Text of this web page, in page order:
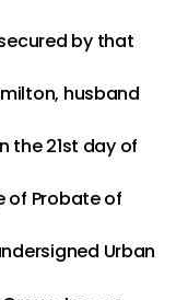
by that
husband
the 21st day of
of Probate of
Urban